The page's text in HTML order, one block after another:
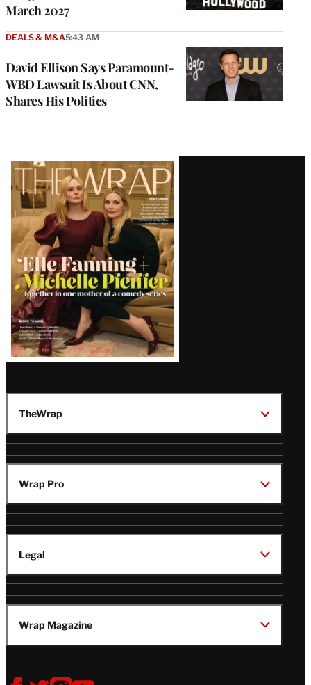
March 2027
David Ellison Says Paramount-
WBD Lawsuit Is About CNN,
Shares His Politics
DEALS & M&A5:43 AM
Latest
Magazine
Issue
TheWrap
Wrap Pro
Legal
Wrap Magazine